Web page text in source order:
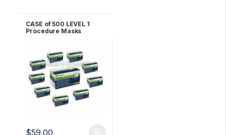
CASE of 500 LEVEL 1
Procedure Masks
$59.00